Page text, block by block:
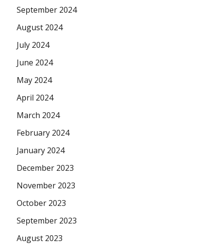
September 2024
August 2024
July 2024
June 2024
May 2024
April 2024
March 2024
February 2024
January 2024
December 2023
November 2023
October 2023
September 2023
August 2023